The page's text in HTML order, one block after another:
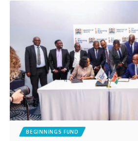
BEGINNINGS FUND